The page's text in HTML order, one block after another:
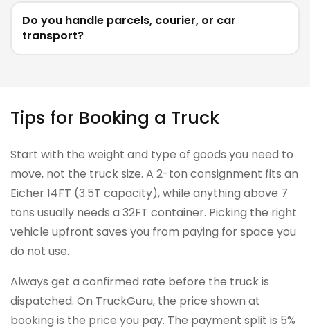
Do you handle parcels, courier, or car
transport?
Tips for Booking a Truck
Start with the weight and type of goods you need to
move, not the truck size. A 2-ton consignment fits an
Eicher 14FT (3.5T capacity), while anything above 7
tons usually needs a 32FT container. Picking the right
vehicle upfront saves you from paying for space you
do not use.
Always get a confirmed rate before the truck is
dispatched. On TruckGuru, the price shown at
booking is the price you pay. The payment split is 5%